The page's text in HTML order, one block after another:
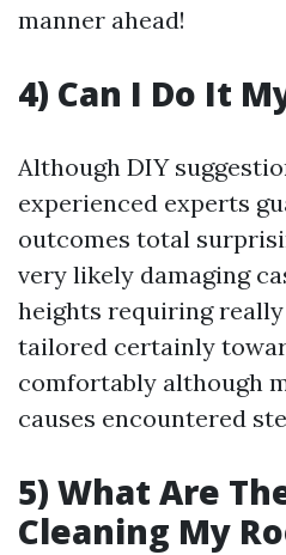
manner ahead!
4) Can I Do It
Although DIY
experienced experts
outcomes total
very likely damaging
heights requiring
tailored certainly
comfortably although
causes encountered
5) What Are
Cleaning My